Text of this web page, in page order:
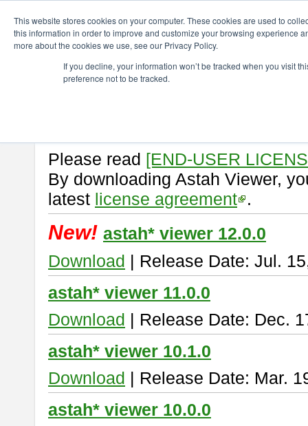
This website stores cookies on your computer. These cookies are used to
this information in order to improve and customize your browsing experience
more about the cookies we use, see our Privacy Policy.
If you decline, your information won’t be tracked when you visit
preference not to be tracked.
astah* viewer
Astah Vieweris a free tool to
Please read [END-USER
By downloading Astah Viewer,
latest license agreement .
New! astah* viewer 12.0.0
Download | Release Date: Jul.
astah* viewer 11.0.0
Download | Release Date: Dec.
astah* viewer 10.1.0
Download | Release Date: Mar.
astah* viewer 10.0.0